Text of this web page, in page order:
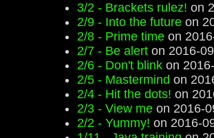
3/2 - Brackets rulez! on
2/9 - Into the future on
2/8 - Prime time on
2/7 - Be alert on 2016-
2/6 - Don't blink on
2/5 - Mastermind on
2/4 - Hit the dots! on
2/3 - View me on 2016-
2/2 - Yummy! on 2016-